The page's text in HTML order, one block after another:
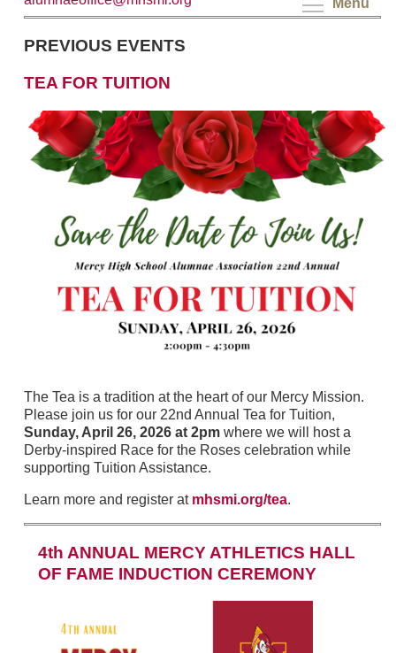
Menu
PREVIOUS EVENTS
TEA FOR TUITION
The Tea is a tradition at the heart of our Mercy Mission.
Please join us for our 22nd Annual Tea for Tuition,
Sunday, April 26, 2026 at 2pmwhere we will host a
Derby-inspired Race for the Roses celebration while
supporting Tuition Assistance.
Learn more and register at mhsmi.org/tea.
4th ANNUAL MERCY ATHLETICS HALL
OF FAME INDUCTION CEREMONY